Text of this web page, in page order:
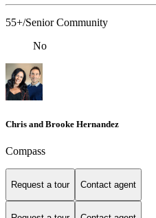
55+/Senior Community
No
Chris and Brooke Hernandez
Compass
Request a tour Contact agent